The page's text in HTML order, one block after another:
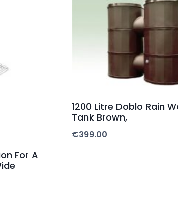
For A
1200 Litre Doblo Rain
Tank Brown,
€399.00